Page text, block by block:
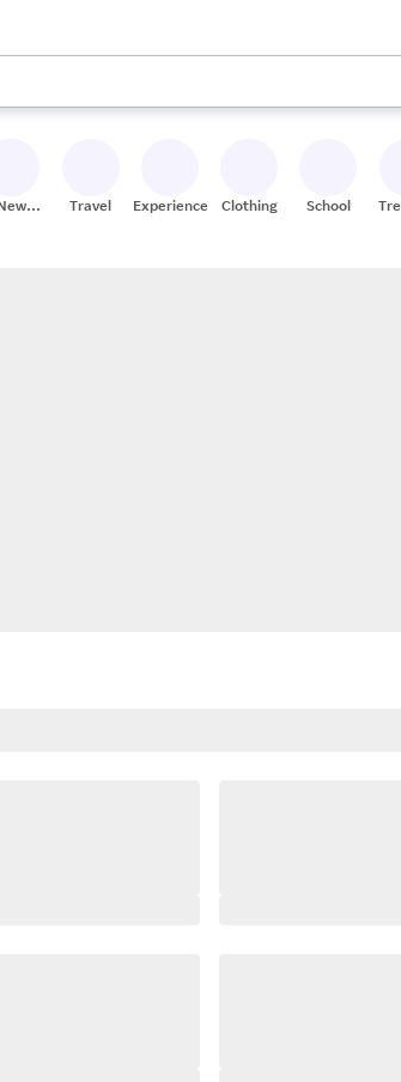
use the up and down arrow keys to review
Travel Experiences Clothing School